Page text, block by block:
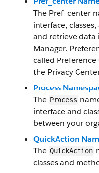
The Pref_center
interface,
and retrieve data
Manager.
called
the Privacy
Process
The Process
interface and
between your
QuickAction
The QuickAction
classes and